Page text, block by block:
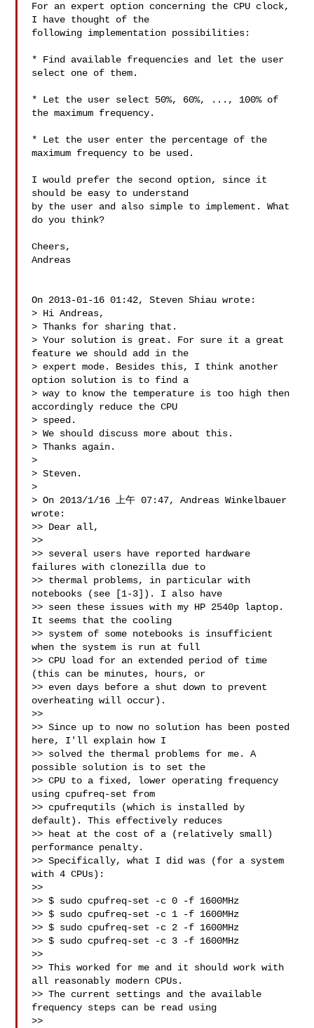
For an expert option concerning the CPU clock,
I have thought of the
following implementation possibilities:
* Find available frequencies and let the user
select one of them.
* Let the user select 50%, 60%, ..., 100% of
the maximum frequency.
* Let the user enter the percentage of the
maximum frequency to be used.
I would prefer the second option, since it
should be easy to understand
by the user and also simple to implement. What
do you think?
Cheers,
Andreas
On 2013-01-16 01:42, Steven Shiau wrote:
> Hi Andreas,
> Thanks for sharing that.
> Your solution is great. For sure it a great
feature we should add in the
> expert mode. Besides this, I think another
option solution is to find a
> way to know the temperature is too high then
accordingly reduce the CPU
> speed.
> We should discuss more about this.
> Thanks again.
>
> Steven.
>
> On 2013/1/16 上午 07:47, Andreas Winkelbauer
wrote:
>> Dear all,
>>
>> several users have reported hardware
failures with clonezilla due to
>> thermal problems, in particular with
notebooks (see [1-3]). I also have
>> seen these issues with my HP 2540p laptop.
It seems that the cooling
>> system of some notebooks is insufficient
when the system is run at full
>> CPU load for an extended period of time
(this can be minutes, hours, or
>> even days before a shut down to prevent
overheating will occur).
>>
>> Since up to now no solution has been posted
here, I'll explain how I
>> solved the thermal problems for me. A
possible solution is to set the
>> CPU to a fixed, lower operating frequency
using cpufreq-set from
>> cpufrequtils (which is installed by
default). This effectively reduces
>> heat at the cost of a (relatively small)
performance penalty.
>> Specifically, what I did was (for a system
with 4 CPUs):
>>
>> $ sudo cpufreq-set -c 0 -f 1600MHz
>> $ sudo cpufreq-set -c 1 -f 1600MHz
>> $ sudo cpufreq-set -c 2 -f 1600MHz
>> $ sudo cpufreq-set -c 3 -f 1600MHz
>>
>> This worked for me and it should work with
all reasonably modern CPUs.
>> The current settings and the available
frequency steps can be read using
>>